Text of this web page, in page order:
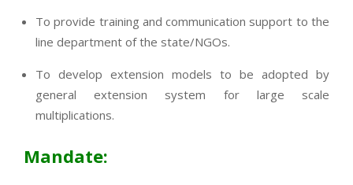
To provide training and communication support to the
line department of the state/NGOs.
To develop extension models to be adopted by
general extension system for large scale
multiplications.
Mandate: